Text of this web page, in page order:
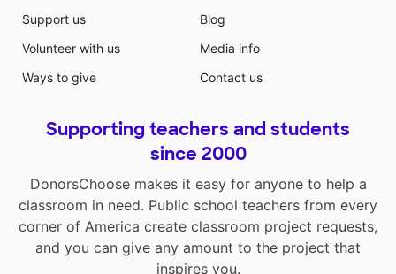
Support us
Volunteer with us
Ways to give
Blog
Media info
Contact us
Supporting teachers and students
since 2000
DonorsChoose makes it easy for anyone to help a
classroom in need. Public school teachers from every
corner of America create classroom project requests,
and you can give any amount to the project that
inspires you.